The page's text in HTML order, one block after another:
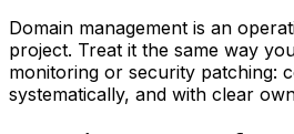
Domain management is an
project. Treat it the same way
monitoring or security patching:
systematically, and with clear